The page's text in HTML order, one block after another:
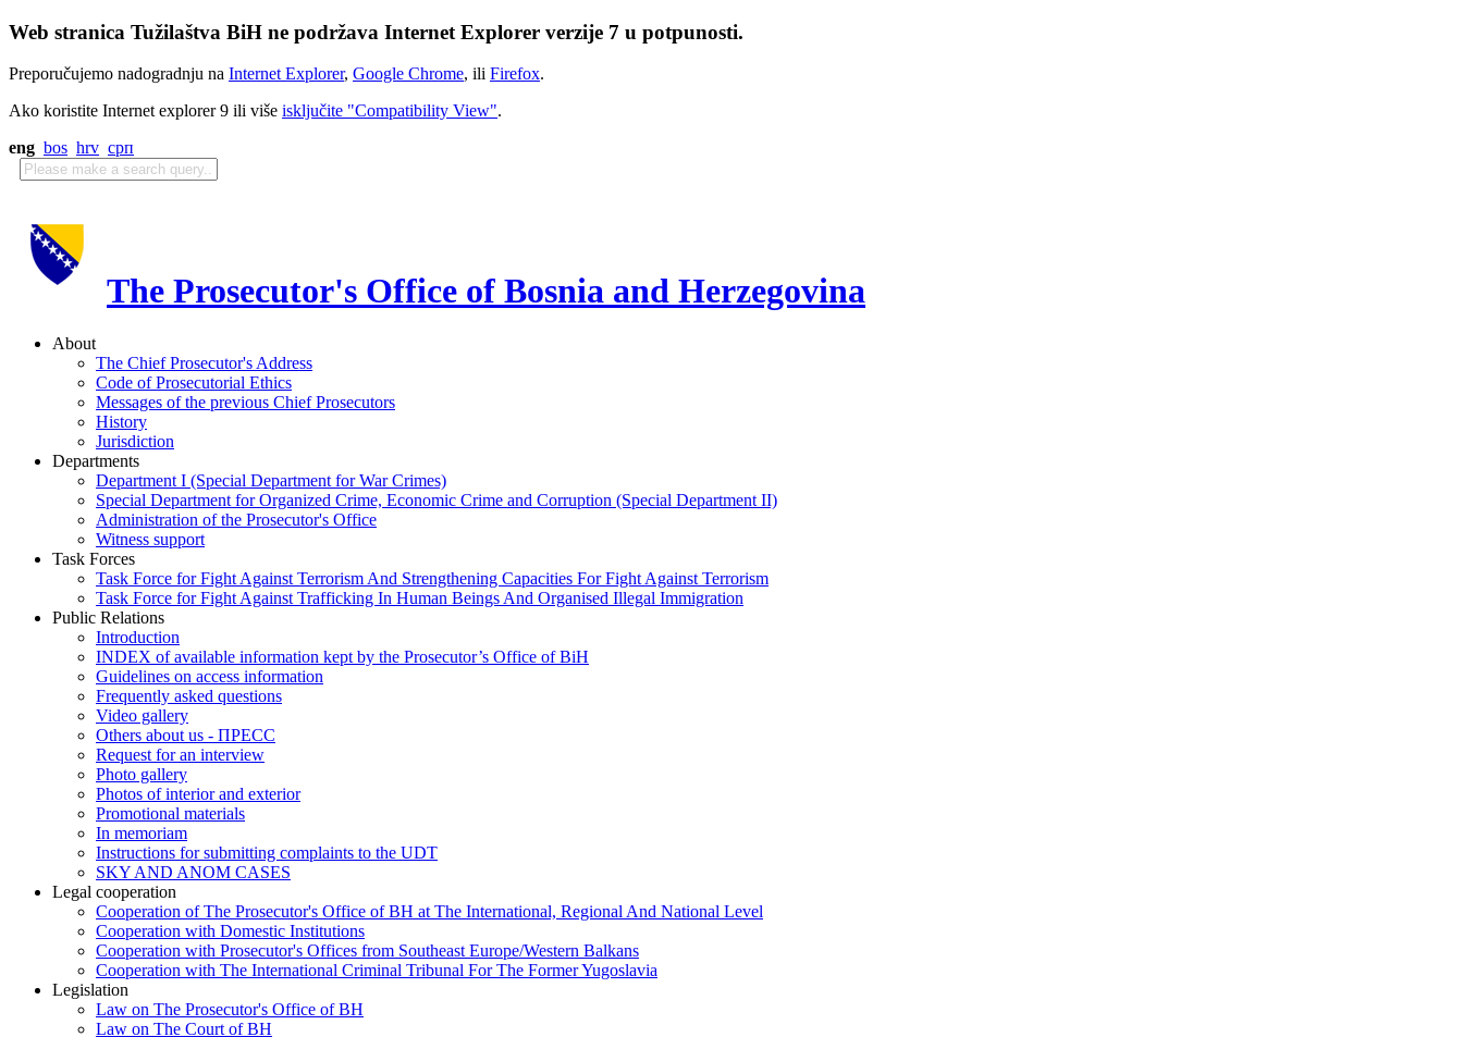
Web stranica Tužilaštva BiH ne podržava Internet Explorer verzije 7 u potpunosti.
Preporučujemo nadogradnju na Internet Explorer, Google Chrome, ili Firefox.
Ako koristite Internet explorer 9 ili više isključite "Compatibility View".
eng bos hrv срп
The Prosecutor's Office of Bosnia and Herzegovina
About
The Chief Prosecutor's Address
Code of Prosecutorial Ethics
Messages of the previous Chief Prosecutors
History
Jurisdiction
Departments
Department I (Special Department for War Crimes)
Special Department for Organized Crime, Economic Crime and Corruption (Special Department II)
Administration of the Prosecutor's Office
Witness support
Task Forces
Task Force for Fight Against Terrorism And Strengthening Capacities For Fight Against Terrorism
Task Force for Fight Against Trafficking In Human Beings And Organised Illegal Immigration
Public Relations
Introduction
INDEX of available information kept by the Prosecutor’s Office of BiH
Guidelines on access information
Frequently asked questions
Video gallery
Others about us - ПРЕСС
Request for an interview
Photo gallery
Photos of interior and exterior
Promotional materials
In memoriam
Instructions for submitting complaints to the UDT
SKY AND ANOM CASES
Legal cooperation
Cooperation of The Prosecutor's Office of BH at The International, Regional And National Level
Cooperation with Domestic Institutions
Cooperation with Prosecutor's Offices from Southeast Europe/Western Balkans
Cooperation with The International Criminal Tribunal For The Former Yugoslavia
Legislation
Law on The Prosecutor's Office of BH
Law on The Court of BH